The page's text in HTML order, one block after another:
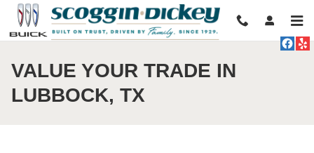
Skip to main content
VALUE YOUR TRADE IN
LUBBOCK, TX